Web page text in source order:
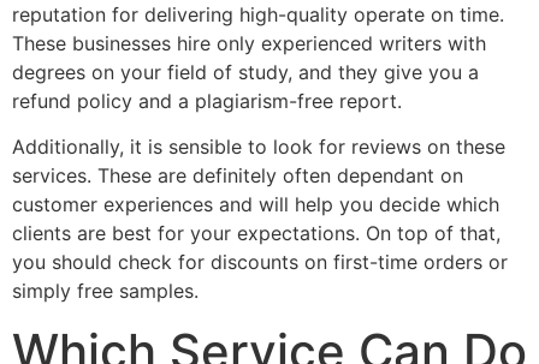
reputation for delivering high-quality operate on time.
These businesses hire only experienced writers with
degrees on your field of study, and they give you a
refund policy and a plagiarism-free report.
Additionally, it is sensible to look for reviews on these
services. These are definitely often dependant on
customer experiences and will help you decide which
clients are best for your expectations. On top of that,
you should check for discounts on first-time orders or
simply free samples.
Which Service Can Do